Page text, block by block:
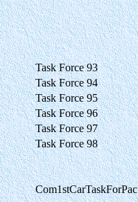
Task Force 93
Task Force 94
Task Force 95
Task Force 96
Task Force 97
Task Force 98
Com1stCarTaskForPac